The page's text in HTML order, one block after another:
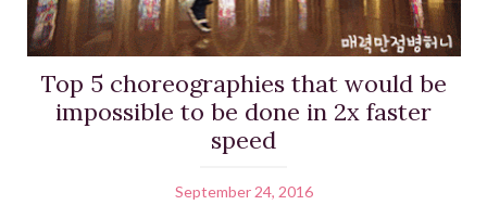
Top 5 choreographies that would be
impossible to be done in 2x faster
speed
September 24, 2016